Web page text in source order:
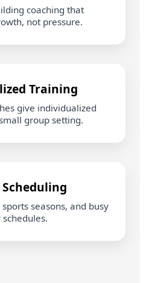
coaching that
not pressure.
Training
give individualized
group setting.
seasons, and busy